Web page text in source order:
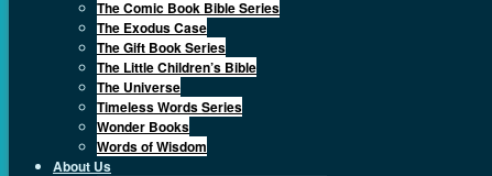
The Comic Book Bible Series
The Exodus Case
The Gift Book Series
The Little Children’s Bible
The Universe
Timeless Words Series
Wonder Books
Words of Wisdom
About Us